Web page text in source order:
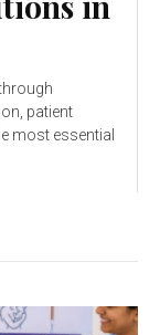
patient
most essential